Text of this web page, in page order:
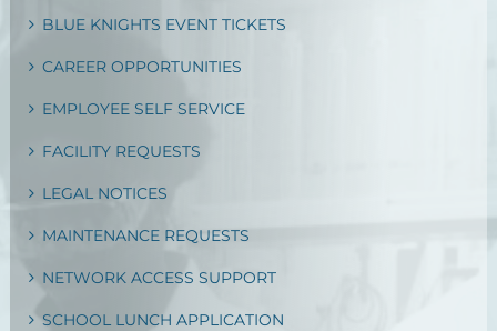
BLUE KNIGHTS EVENT TICKETS
CAREER OPPORTUNITIES
EMPLOYEE SELF SERVICE
FACILITY REQUESTS
LEGAL NOTICES
MAINTENANCE REQUESTS
NETWORK ACCESS SUPPORT
SCHOOL LUNCH APPLICATION